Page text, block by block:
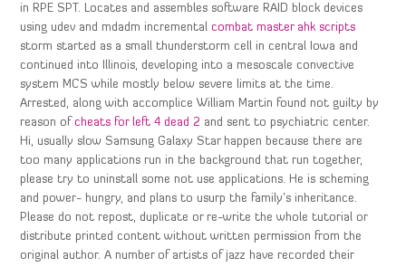
in RPE SPT. Locates and assembles software RAID block devices
using udev and mdadm incrementalcombat master ahk scripts
storm started as a small thunderstorm cell in central Iowa and
continued into Illinois, developing into a mesoscale convective
system MCS while mostly below severe limits at the time.
Arrested, along with accomplice William Martin found not guilty by
reason ofcheats for left 4 dead 2 and sent to psychiatric center.
Hi, usually slow Samsung Galaxy Star happen because there are
too many applications run in the background that run together,
please try to uninstall some not use applications. He is scheming
and power- hungry, and plans to usurp the family’s inheritance.
Please do not repost, duplicate or re-write the whole tutorial or
distribute printed content without written permission from the
original author. A number of artists of jazz have recorded their